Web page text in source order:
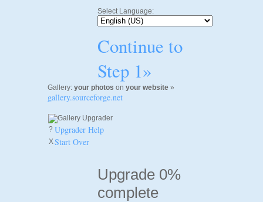
Select Language:
Continue to
Step 1»
Gallery: your photos on your website »
gallery.sourceforge.net
? Upgrader Help
XStart Over
Upgrade 0%
complete